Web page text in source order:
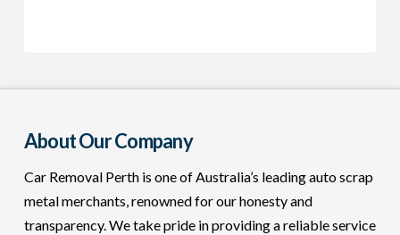
About Our Company
Car Removal Perth is one of Australia’s leading auto scrap
metal merchants, renowned for our honesty and
transparency. We take pride in providing a reliable service